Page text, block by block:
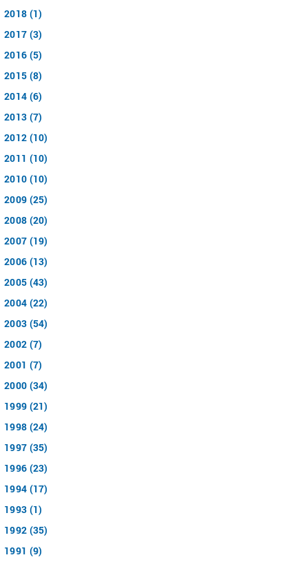
2018 (1)
2017 (3)
2016 (5)
2015 (8)
2014 (6)
2013 (7)
2012 (10)
2011 (10)
2010 (10)
2009 (25)
2008 (20)
2007 (19)
2006 (13)
2005 (43)
2004 (22)
2003 (54)
2002 (7)
2001 (7)
2000 (34)
1999 (21)
1998 (24)
1997 (35)
1996 (23)
1994 (17)
1993 (1)
1992 (35)
1991 (9)